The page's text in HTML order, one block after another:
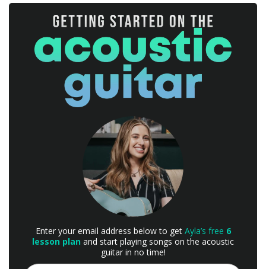
Enter your email address below to get Ayla’s free 6
lesson plan and start playing songs on the acoustic
guitar in no time!